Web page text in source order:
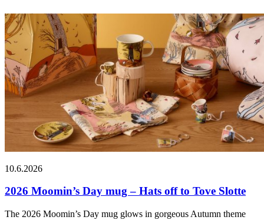
10.6.2026
2026 Moomin’s Day mug – Hats off to Tove Slotte
The 2026 Moomin’s Day mug glows in gorgeous Autumn theme